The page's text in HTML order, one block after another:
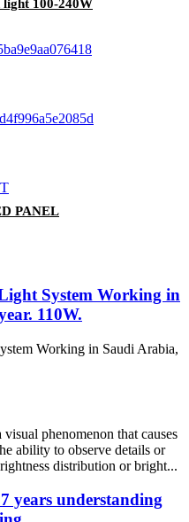
light 100-240W
PANEL
System Working in
110W.
Working in Saudi Arabia,
phenomenon that causes
ability to observe details or
distribution or bright...
years understanding